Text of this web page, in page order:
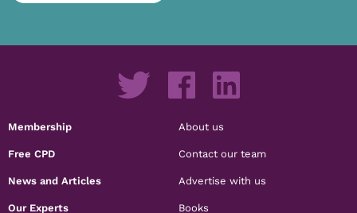
Membership
Free CPD
News and Articles
Our Experts
About us
Contact our team
Advertise with us
Books